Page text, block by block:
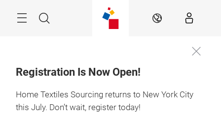
Search EN
Registration Is Now Open!
Home Textiles Sourcing returns to New York City
this July. Don’t wait, register today!